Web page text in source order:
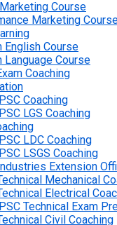
Course
Marketing
English Course
Language Course
Coaching
Coaching
LGS Coaching
LDC Coaching
LSGS Coaching
Extension
Mechanical
Electrical
Technical Exam
Civil Coaching